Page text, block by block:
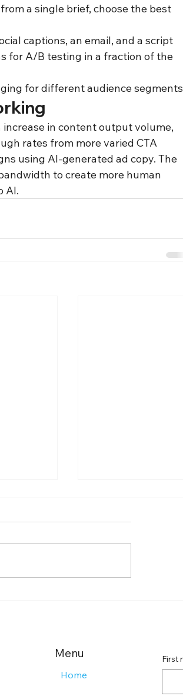
a single brief, choose the best
captions, an email, and a script
for A/B testing in a fraction of the
for different audience segments
increase in content output volume,
rates from more varied CTA
using AI-generated ad copy. The
to create more human
AI.
First
Menu
Home